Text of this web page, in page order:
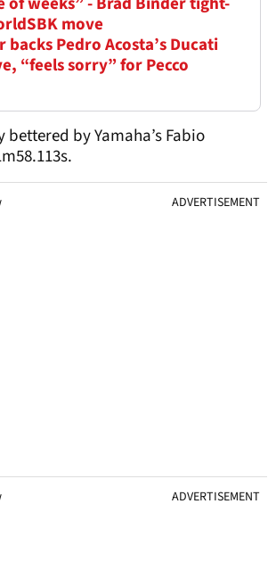
move
backs Pedro Acosta’s Ducati
“feels sorry” for Pecco
by Yamaha’s Fabio
ADVERTISEMENT
ADVERTISEMENT